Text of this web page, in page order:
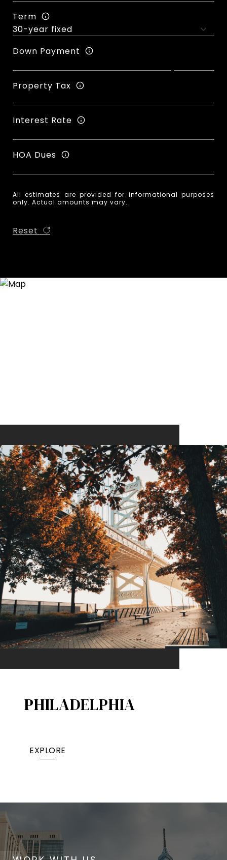
Term
Down Payment
Property Tax
Interest Rate
HOA Dues
All estimates are provided for informational purposes
only. Actual amounts may vary.
Reset
PHILADELPHIA
EXPLORE